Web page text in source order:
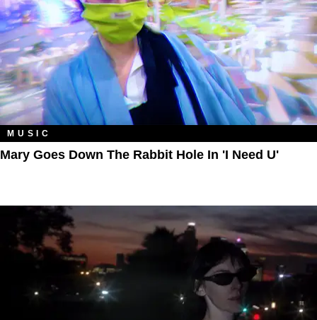
MUSIC
Mary Goes Down The Rabbit Hole In 'I Need U'